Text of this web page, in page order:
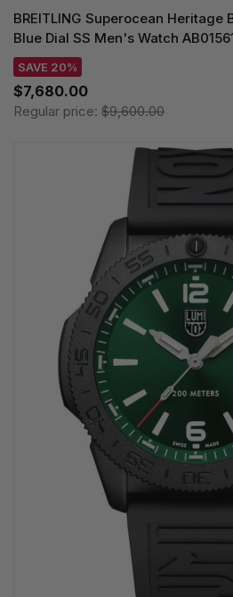
BREITLING Superocean Heritage
Blue Dial SS Men's Watch
SAVE 20%
$7,680.00
Regular price: $9,600.00